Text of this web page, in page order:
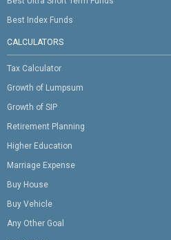
Best Index Funds
CALCULATORS
Tax Calculator
Growth of Lumpsum
Growth of SIP
Retirement Planning
Higher Education
Marriage Expense
Buy House
Buy Vehicle
Any Other Goal